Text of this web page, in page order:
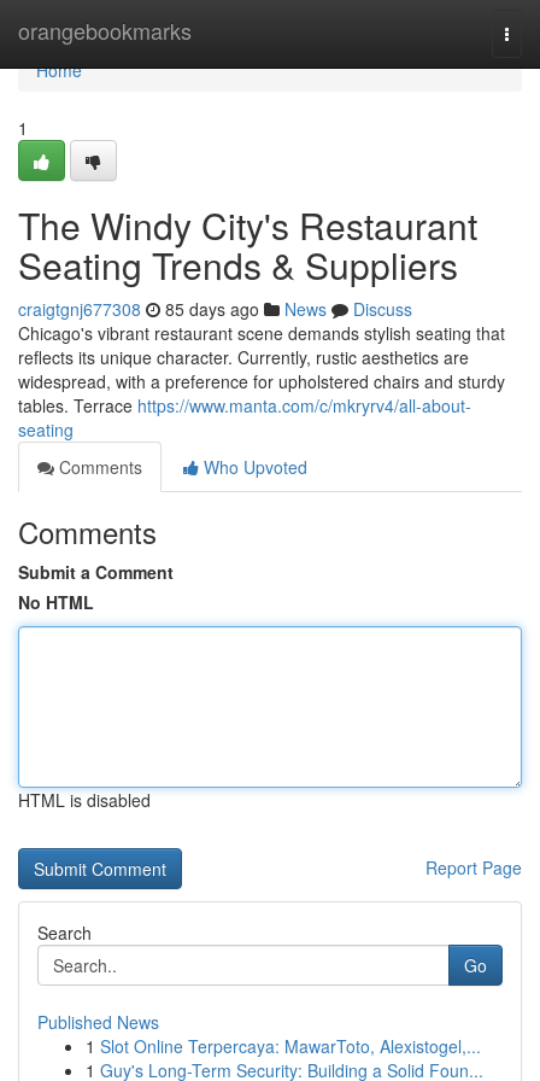
orangebookmarks
Home
Home
1
The Windy City's Restaurant
Seating Trends & Suppliers
craigtgnj677308 85 days ago News
Discuss
Chicago's vibrant restaurant scene demands stylish seating that
reflects its unique character. Currently, rustic aesthetics are
widespread, with a preference for upholstered chairs and sturdy
tables. Terrace https://www.manta.com/c/mkryrv4/all-about-
seating
Comments
Who Upvoted
Comments
Submit a Comment
No HTML
HTML is disabled
Report Page
Search
Go
Published News
1 Slot Online Terpercaya: MawarToto, Alexistogel,...
1 Guy's Long-Term Security: Building a Solid Foun...